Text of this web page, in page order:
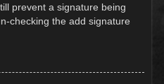
prevent a signature being
checking the add signature